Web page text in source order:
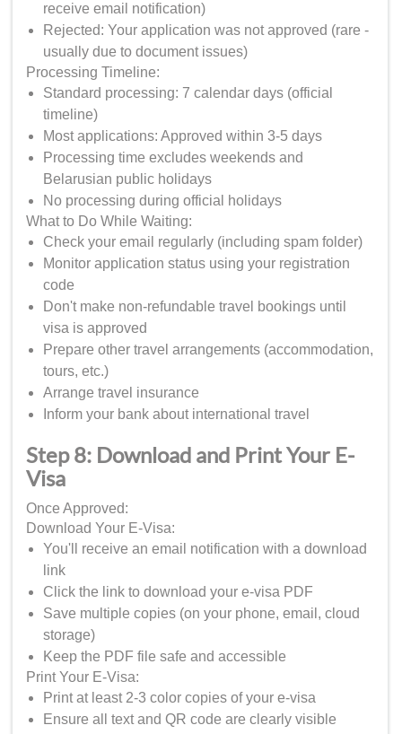
receive email notification)
Rejected: Your application was not approved (rare -
usually due to document issues)
Processing Timeline:
Standard processing: 7 calendar days (official
timeline)
Most applications: Approved within 3-5 days
Processing time excludes weekends and
Belarusian public holidays
No processing during official holidays
What to Do While Waiting:
Check your email regularly (including spam folder)
Monitor application status using your registration
code
Don't make non-refundable travel bookings until
visa is approved
Prepare other travel arrangements (accommodation,
tours, etc.)
Arrange travel insurance
Inform your bank about international travel
Step 8: Download and Print Your E-
Visa
Once Approved:
Download Your E-Visa:
You'll receive an email notification with a download
link
Click the link to download your e-visa PDF
Save multiple copies (on your phone, email, cloud
storage)
Keep the PDF file safe and accessible
Print Your E-Visa:
Print at least 2-3 color copies of your e-visa
Ensure all text and QR code are clearly visible